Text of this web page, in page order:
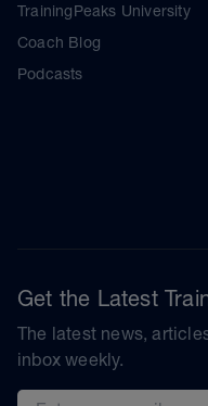
TrainingPeaks University
Coach Blog
Podcasts
Get the Latest
The latest news,
inbox weekly.
Email address